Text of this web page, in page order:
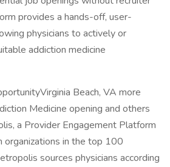
provides a hands-off, user-
physicians to actively or
addiction medicine
Beach, VA more
Medicine opening and others
a Provider Engagement Platform
organizations in the top 100
sources physicians according